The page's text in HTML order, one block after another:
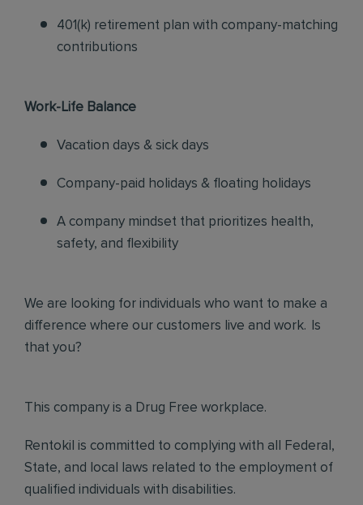
401(k) retirement plan with company-matching
contributions
Work-Life Balance
Vacation days & sick days
Company-paid holidays & floating holidays
A company mindset that prioritizes health,
safety, and flexibility
We are looking for individuals who want to make a
difference where our customers live and work. Is
that you?
This company is a Drug Free workplace.
Rentokil is committed to complying with all Federal,
State, and local laws related to the employment of
qualified individuals with disabilities.